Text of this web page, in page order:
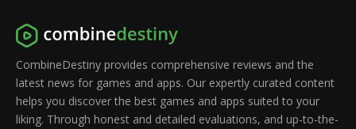
CombineDestiny provides comprehensive reviews and the
latest news for games and apps. Our expertly curated content
helps you discover the best games and apps suited to your
liking. Through honest and detailed evaluations, and up-to-the-